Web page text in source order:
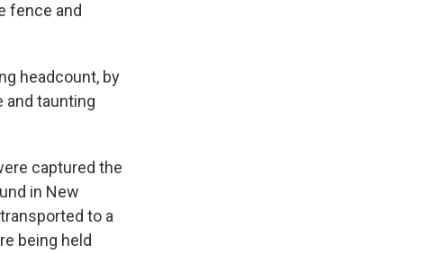
fence and
headcount, by
and taunting
captured the
in New
to a
being held